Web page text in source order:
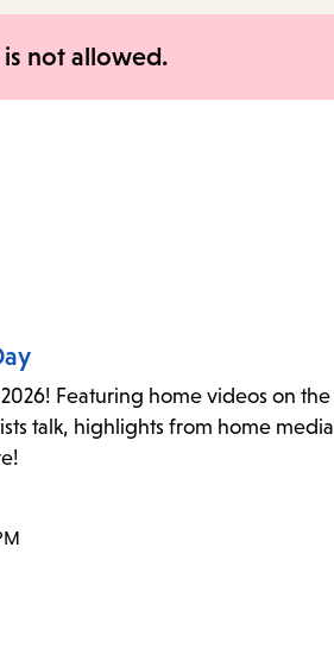
not allowed.
Featuring home videos on the
talk, highlights from home media